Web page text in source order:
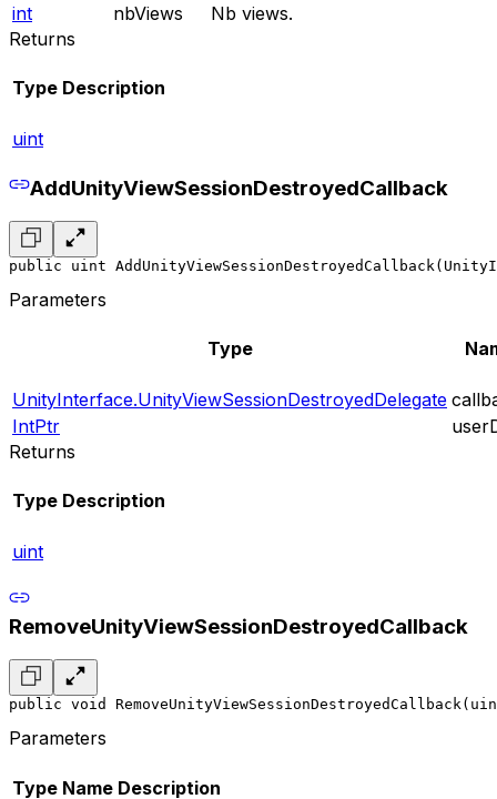
int
nbViews
Nb views.
Returns
Type Description
uint
AddUnityViewSessionDestroyedCallback
public uint
Parameters
Type
UnityInterface.UnityViewSessionDestroyedDelegate
IntPtr
Returns
Type Description
uint
RemoveUnityViewSessionDestroyedCallback
public void
Parameters
Type Name Description